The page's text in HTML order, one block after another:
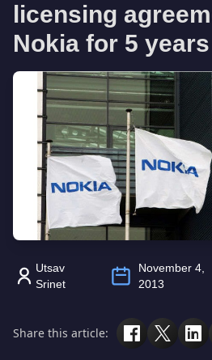
licensing
Nokia for 5 years
Utsav
Srinet
November 4,
2013
Share this article: